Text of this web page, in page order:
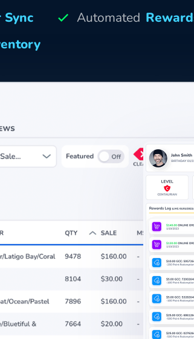
Sync Automated